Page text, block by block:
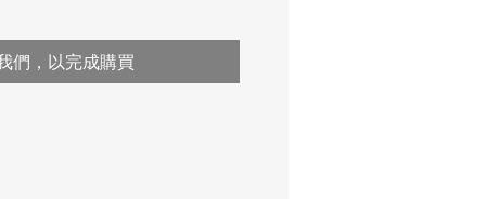
們，以完成購買